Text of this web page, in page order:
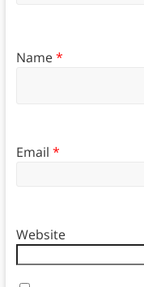
Name*
Email *
Website